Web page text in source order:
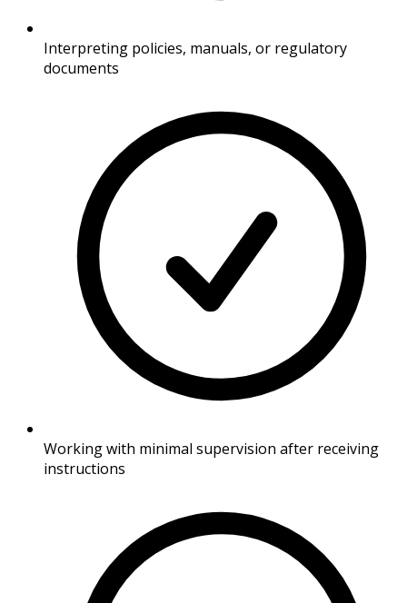
Interpreting policies, manuals, or regulatory
documents
Working with minimal supervision after receiving
instructions